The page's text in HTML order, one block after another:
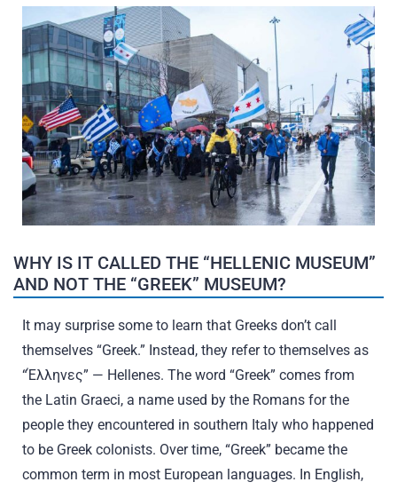
WHY IS IT CALLED THE “HELLENIC MUSEUM”
AND NOT THE “GREEK” MUSEUM?
It may surprise some to learn that Greeks don’t call
themselves “Greek.” Instead, they refer to themselves as
“Έλληνες” — Hellenes. The word “Greek” comes from
the Latin Graeci, a name used by the Romans for the
people they encountered in southern Italy who happened
to be Greek colonists. Over time, “Greek” became the
common term in most European languages. In English,